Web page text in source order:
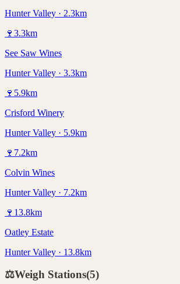
Hunter Valley · 2.3km
🍷 3.3km
See Saw Wines
Hunter Valley · 3.3km
🍷 5.9km
Crisford Winery
Hunter Valley · 5.9km
🍷 7.2km
Colvin Wines
Hunter Valley · 7.2km
🍷 13.8km
Oatley Estate
Hunter Valley · 13.8km
⚖️Weigh Stations(5)